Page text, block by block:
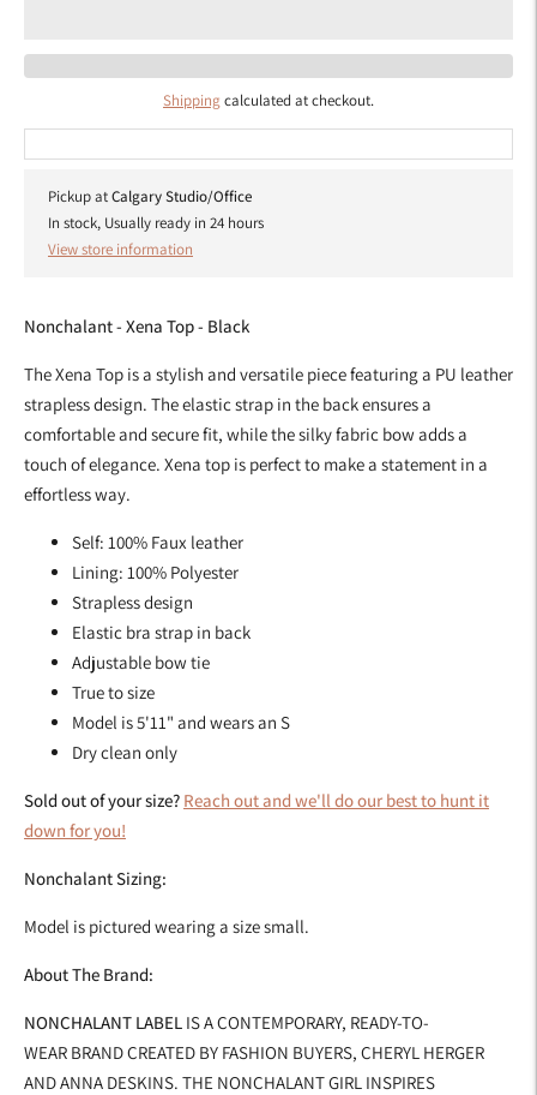
Shipping calculated at checkout.
Pickup atCalgary Studio/Office
In stock, Usually ready in 24 hours
View store information
Nonchalant - Xena Top - Black
The Xena Top is a stylish and versatile piece featuring a PU leather
strapless design. The elastic strap in the back ensures a
comfortable and secure fit, while the silky fabric bow adds a
touch of elegance. Xena top is perfect to make a statement in a
effortless way.
Self: 100% Faux leather
Lining: 100% Polyester
Strapless design
Elastic bra strap in back
Adjustable bow tie
True to size
Model is 5'11" and wears an S
Dry clean only
Sold out of your size? Reach out and we'll do our best to hunt it
down for you!
Nonchalant Sizing:
Model is pictured wearing a size small.
About The Brand:
NONCHALANT LABEL IS A CONTEMPORARY, READY-TO-
WEAR BRAND CREATED BY FASHION BUYERS, CHERYL HERGER
AND ANNA DESKINS. THE NONCHALANT GIRL INSPIRES